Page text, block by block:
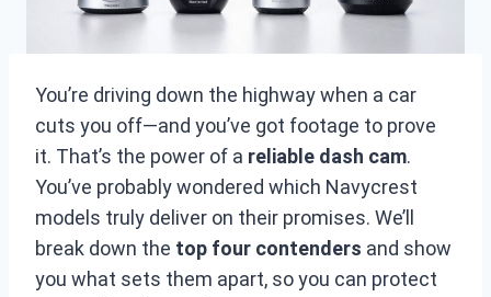
You’re driving down the highway when a car
cuts you off—and you’ve got footage to prove
it. That’s the power of a reliable dash cam.
You’ve probably wondered which Navycrest
models truly deliver on their promises. We’ll
break down the top four contenders and show
you what sets them apart, so you can protect